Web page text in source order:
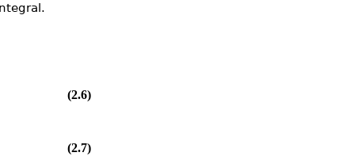
(2.6)
(2.7)